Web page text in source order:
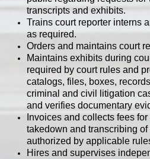
transcripts and exhibits.
Trains court reporter interns
as required.
Orders and maintains court
Maintains exhibits during
required by court rules and
catalogs, files, boxes,
criminal and civil litigation
and verifies documentary
Invoices and collects fees
takedown and transcribing
authorized by applicable
Hires and supervises